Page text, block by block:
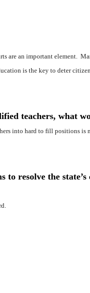
are an important element.
is the key to deter
teachers, what
into hard to fill positions
resolve the